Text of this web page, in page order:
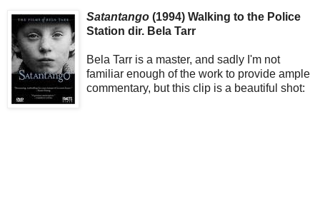
Satantango (1994) Walking to the Police
Station dir. Bela Tarr
Bela Tarr is a master, and sadly I'm not
familiar enough of the work to provide ample
commentary, but this clip is a beautiful shot: